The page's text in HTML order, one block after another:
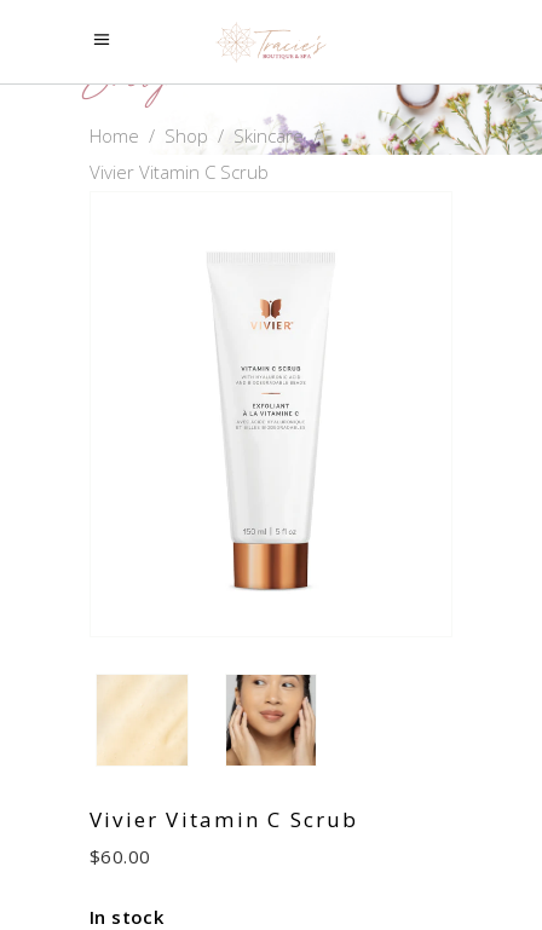
Shop
Home / Shop / Skincare/
Vivier Vitamin C Scrub
Vivier Vitamin C Scrub
$60.00
In stock